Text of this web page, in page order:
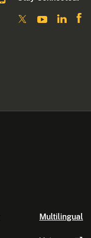
Multilingual